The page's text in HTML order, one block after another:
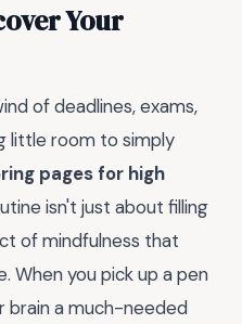
Your
of deadlines, exams,
little room to simply
pages for high
isn't just about filling
of mindfulness that
When you pick up a pen
brain a much-needed